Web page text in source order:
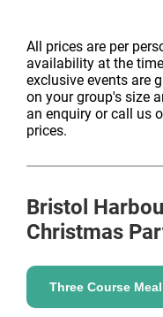
All prices are per
availability at the
exclusive events are
on your group's size
an enquiry or call us
prices.
Bristol
Christmas
Three Course Meal